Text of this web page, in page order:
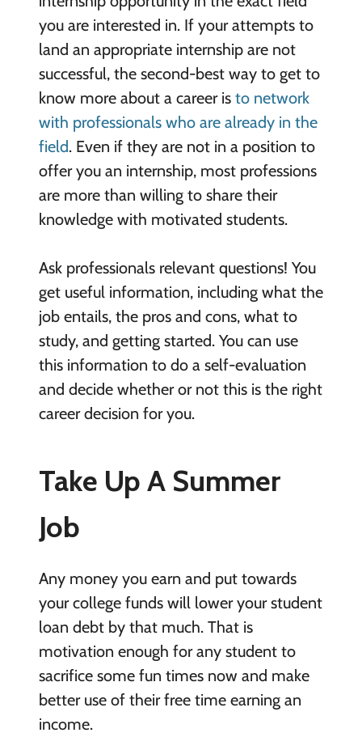
you are interested in. If your attempts to
land an appropriate internship are not
successful, the second-best way to get to
know more about a career is to network
with professionals who are already in the
field. Even if they are not in a position to
offer you an internship, most professions
are more than willing to share their
knowledge with motivated students.
Ask professionals relevant questions! You
get useful information, including what the
job entails, the pros and cons, what to
study, and getting started. You can use
this information to do a self-evaluation
and decide whether or not this is the right
career decision for you.
Take Up A Summer
Job
Any money you earn and put towards
your college funds will lower your student
loan debt by that much. That is
motivation enough for any student to
sacrifice some fun times now and make
better use of their free time earning an
income.